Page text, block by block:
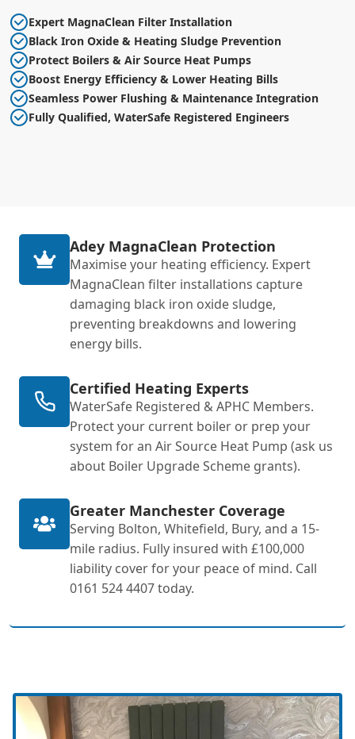
Expert MagnaClean Filter Installation
Black Iron Oxide & Heating Sludge Prevention
Protect Boilers & Air Source Heat Pumps
Boost Energy Efficiency & Lower Heating Bills
Seamless Power Flushing & Maintenance Integration
Fully Qualified, WaterSafe Registered Engineers
Adey MagnaClean Protection
Maximise your heating efficiency. Expert
MagnaClean filter installations capture
damaging black iron oxide sludge,
preventing breakdowns and lowering
energy bills.
Certified Heating Experts
WaterSafe Registered & APHC Members.
Protect your current boiler or prep your
system for an Air Source Heat Pump (ask us
about Boiler Upgrade Scheme grants).
Greater Manchester Coverage
Serving Bolton, Whitefield, Bury, and a 15-
mile radius. Fully insured with £100,000
liability cover for your peace of mind. Call
0161 524 4407 today.